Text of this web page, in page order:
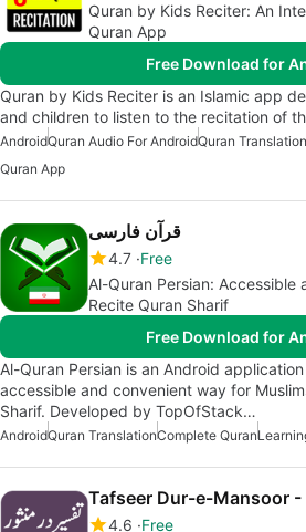
Quran by Kids Reciter: An
Quran App
Free Download for
Quran by Kids Reciter is an Islamic app
and children to listen to the recitation of
AndroidQuran Audio For AndroidQuran Translation
Quran App
قرآن فارسی
4.7 Free
Al-Quran Persian: Accessible
Recite Quran Sharif
Free Download for
Al-Quran Persian is an Android
accessible and convenient way for
Sharif. Developed by TopOfStack…
AndroidQuran TranslationComplete Quran
4.6 Free